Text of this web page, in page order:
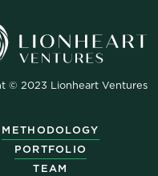
© 2023 Lionheart Ventures
METHODOLOGY
PORTFOLIO
TEAM